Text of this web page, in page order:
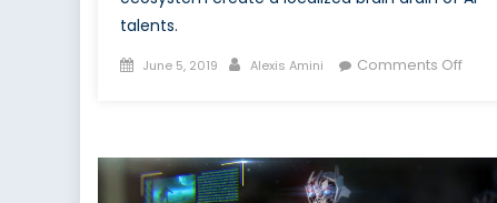
talents.
Posted
June 5, 2019 Author
Alexis Amini Comments Offon
The
Brain